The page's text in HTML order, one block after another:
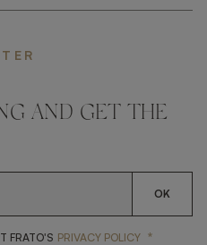
AND GET THE
OK
FRATO'S YES, I HAVE READ AND
PRIVACY POLICY *